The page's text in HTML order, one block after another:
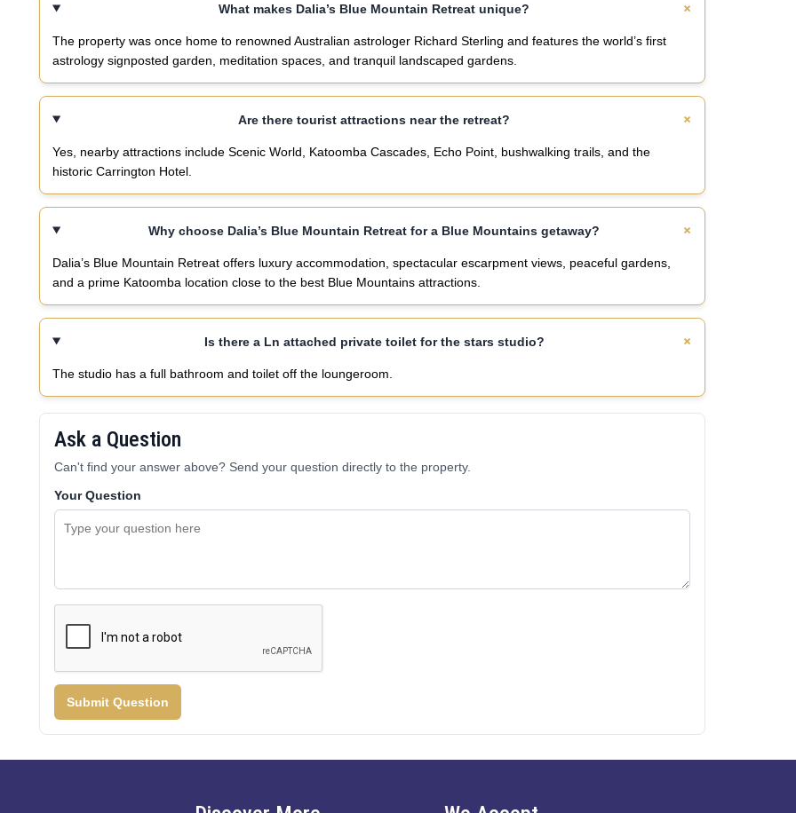
What makes Dalia’s Blue Mountain Retreat unique?
The property was once home to renowned Australian astrologer Richard Sterling and features the world’s first
astrology signposted garden, meditation spaces, and tranquil landscaped gardens.
Are there tourist attractions near the retreat?
Yes, nearby attractions include Scenic World, Katoomba Cascades, Echo Point, bushwalking trails, and the
historic Carrington Hotel.
Why choose Dalia’s Blue Mountain Retreat for a Blue Mountains getaway?
Dalia’s Blue Mountain Retreat offers luxury accommodation, spectacular escarpment views, peaceful gardens,
and a prime Katoomba location close to the best Blue Mountains attractions.
Is there a Ln attached private toilet for the stars studio?
The studio has a full bathroom and toilet off the loungeroom.
Ask a Question
Can't find your answer above? Send your question directly to the property.
Your Question
Submit Question